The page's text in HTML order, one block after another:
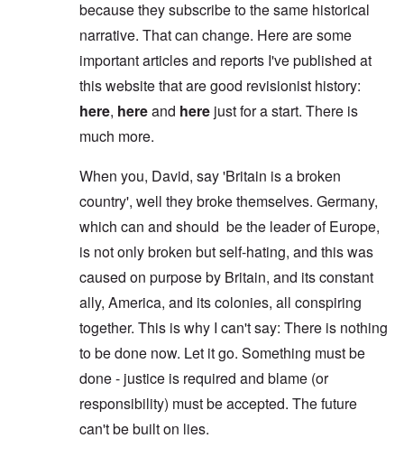
because they subscribe to the same historical
narrative. That can change. Here are some
important articles and reports I've published at
this website that are good revisionist history:
here, hereand here just for a start. There is
much more.
When you, David, say 'Britain is a broken
country', well they broke themselves. Germany,
which can and should be the leader of Europe,
is not only broken but self-hating, and this was
caused on purpose by Britain, and its constant
ally, America, and its colonies, all conspiring
together. This is why I can't say: There is nothing
to be done now. Let it go. Something must be
done - justice is required and blame (or
responsibility) must be accepted. The future
can't be built on lies.